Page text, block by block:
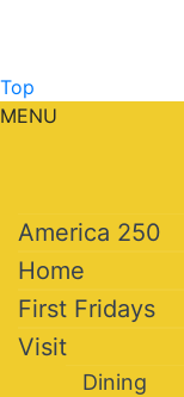
Top
MENU
America 250
Home
First Fridays
Visit
Dining